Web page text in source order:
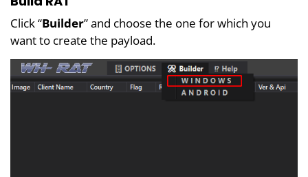
Click “Builder” and choose the one for which you
want to create the payload.